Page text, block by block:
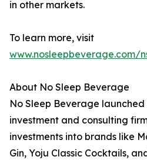
in other markets.
To learn more, visit
www.nosleepbeverage.com/
About No Sleep Beverage
No Sleep Beverage
investment and consulting
investments into brands like
Gin, Yoju Classic Cocktails,